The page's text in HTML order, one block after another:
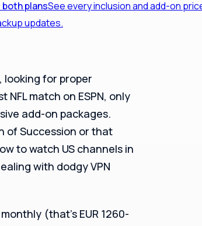
plansSee every inclusion and add-on
updates.
looking for proper
match on ESPN, only
add-on packages.
of Succession or that
to watch US channels in
with dodgy VPN
(that’s EUR 1260-